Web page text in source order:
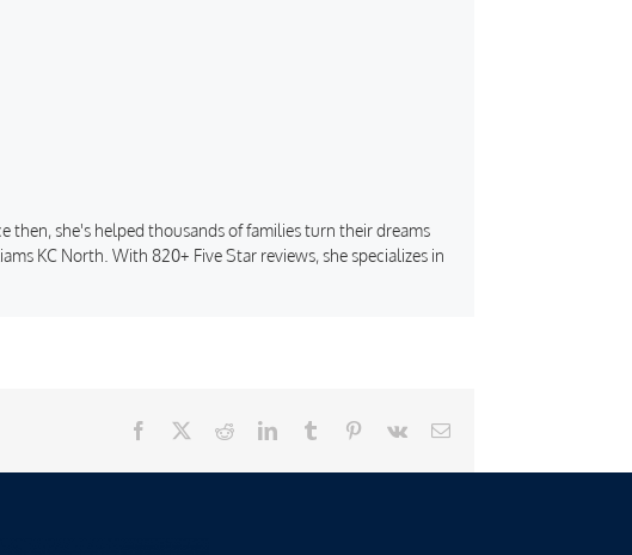
then, she's helped thousands of families turn their dreams
KC North. With 820+ Five Star reviews, she specializes in
Facebook RedditLinkedInTumblr Pinterest
Vk Email